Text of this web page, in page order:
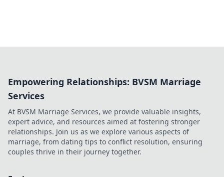
Empowering Relationships: BVSM Marriage
Services
At BVSM Marriage Services, we provide valuable insights,
expert advice, and resources aimed at fostering stronger
relationships. Join us as we explore various aspects of
marriage, from dating tips to conflict resolution, ensuring
couples thrive in their journey together.